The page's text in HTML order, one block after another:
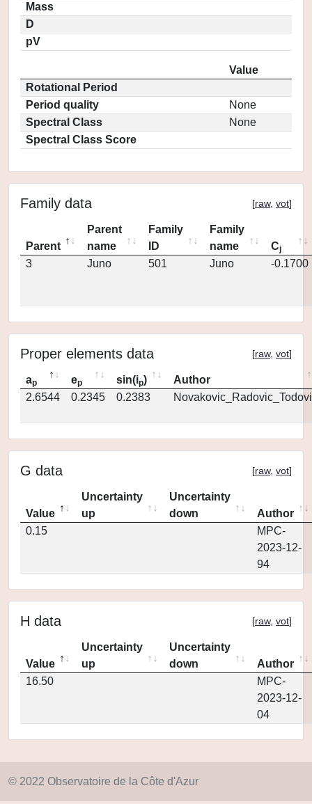
Mass
D
pV
Value
Rotational Period
Period quality
None
Spectral Class
None
Spectral Class Score
Family data [raw, vot]
Parent
Parent
name
Family
ID
Family
name
Cj
3 Juno 501 Juno -0.1700
Proper elements data [raw, vot]
ap ep sin(ip)
Author
2.6544
0.2345 0.2383
G data [raw, vot]
Value
Uncertainty
up
Uncertainty
down
Author
0.15
MPC-
2023-12-
94
H data [raw, vot]
Value
Uncertainty
up
Uncertainty
down
Author
16.50
MPC-
2023-12-
04
© 2022 Observatoire de la Côte d'Azur